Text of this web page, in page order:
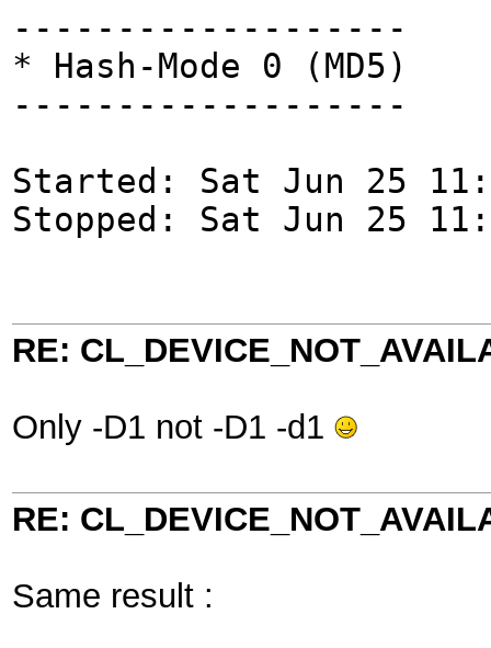
-------------------
* Hash-Mode 0 (MD5)
-------------------
Started: Sat Jun 25
Stopped: Sat Jun 25
RE:
Only -D1 not -D1 -d1
RE:
Same result :